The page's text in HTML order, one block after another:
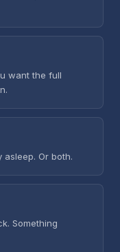
want the full
Or both.
Something